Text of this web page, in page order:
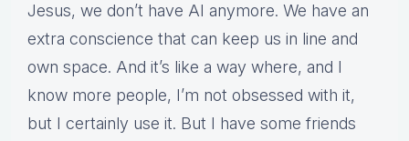
Jesus, we don’t have AI anymore. We have an
extra conscience that can keep us in line and
own space. And it’s like a way where, and I
know more people, I’m not obsessed with it,
but I certainly use it. But I have some friends